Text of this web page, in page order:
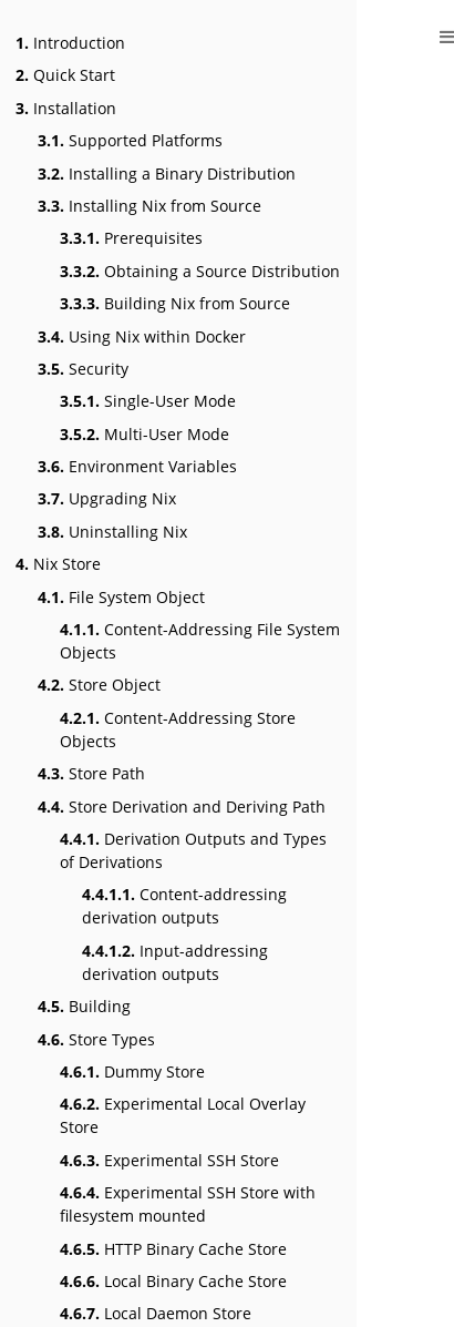
1. Introduction
2. Quick Start
3. Installation
3.1. Supported Platforms
3.2. Installing a Binary Distribution
3.3. Installing Nix from Source
3.3.1. Prerequisites
3.3.2. Obtaining a Source Distribution
3.3.3. Building Nix from Source
3.4. Using Nix within Docker
3.5. Security
3.5.1. Single-User Mode
3.5.2. Multi-User Mode
3.6. Environment Variables
3.7. Upgrading Nix
3.8. Uninstalling Nix
4. Nix Store
4.1. File System Object
4.1.1. Content-Addressing File System
Objects
4.2. Store Object
4.2.1. Content-Addressing Store
Objects
4.3. Store Path
4.4. Store Derivation and Deriving Path
4.4.1. Derivation Outputs and Types
of Derivations
4.4.1.1. Content-addressing
derivation outputs
4.4.1.2. Input-addressing
derivation outputs
4.5. Building
4.6. Store Types
4.6.1. Dummy Store
4.6.2. Experimental Local Overlay
Store
4.6.3. Experimental SSH Store
4.6.4. Experimental SSH Store with
filesystem mounted
4.6.5. HTTP Binary Cache Store
4.6.6. Local Binary Cache Store
4.6.7. Local Daemon Store